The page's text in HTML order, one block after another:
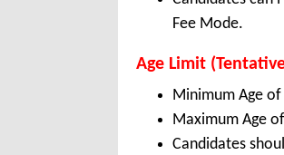
Fee Mode.
Age Limit
Minimum Age of
Maximum Age
Candidates